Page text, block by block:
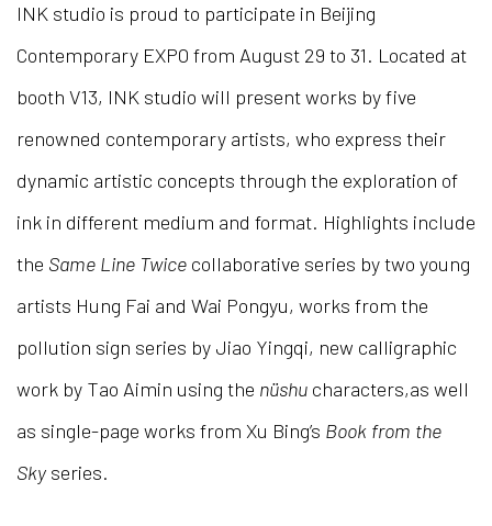
INK studio is proud to participate in Beijing
Contemporary EXPO from August 29 to 31. Located at
booth V13, INK studio will present works by five
renowned contemporary artists, who express their
dynamic artistic concepts through the exploration of
ink in different medium and format. Highlights include
the Same Line Twice collaborative series by two young
artists Hung Fai and Wai Pongyu, works from the
pollution sign series by Jiao Yingqi, new calligraphic
work by Tao Aimin using the nüshu characters,as well
as single-page works from Xu Bing’s Book from the
Sky series.